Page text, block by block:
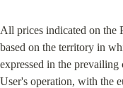
All prices indicated on the
based on the territory in
expressed in the
User's operation, with the